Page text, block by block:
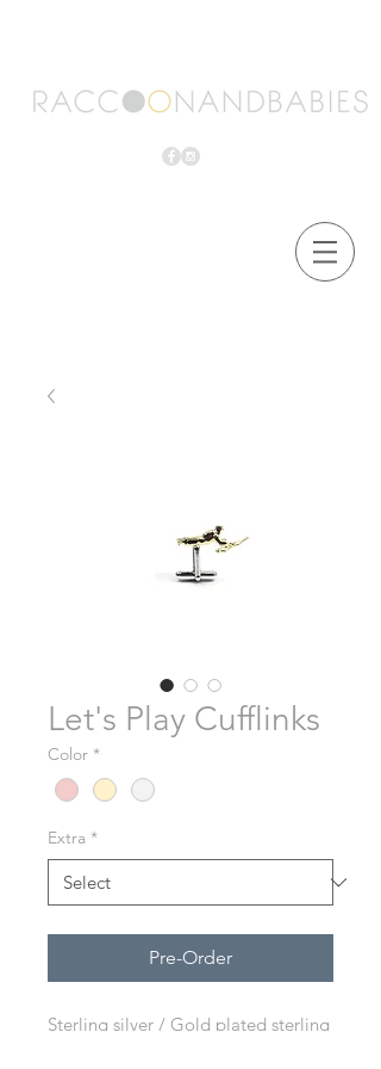
Let's Play Cufflinks
Color *
Extra *
Pre-Order
Sterling silver / Gold plated sterling